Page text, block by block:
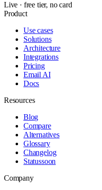
Live · free tier, no card
Product
Use cases
Solutions
Architecture
Integrations
Pricing
Email AI
Docs
Resources
Blog
Compare
Alternatives
Glossary
Changelog
Statussoon
Company